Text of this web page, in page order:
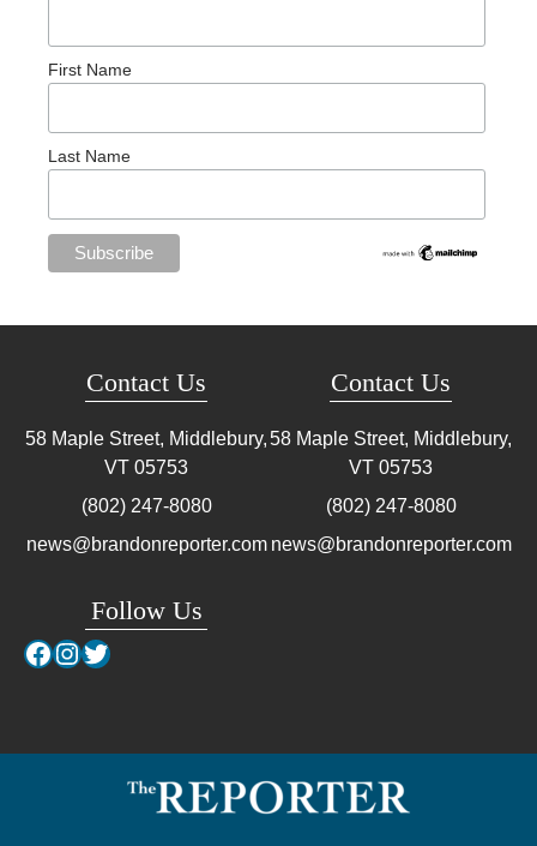
First Name
Last Name
Contact Us
58 Maple Street, Middlebury,
VT 05753
(802) 247-8080
news@brandonreporter.com
Follow Us
Facebook
Instagram
Twitter
Contact Us
58 Maple Street, Middlebury,
VT 05753
(802) 247-8080
news@brandonreporter.com